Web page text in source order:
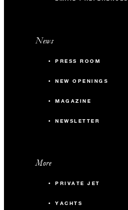
News
PRESS ROOM
NEW OPENINGS
MAGAZINE
NEWSLETTER
More
PRIVATE JET
YACHTS